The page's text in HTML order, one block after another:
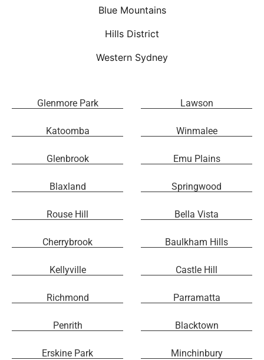
Blue Mountains
Hills District
Western Sydney
Glenmore Park Lawson
Katoomba Winmalee
Glenbrook Emu Plains
Blaxland Springwood
Rouse Hill Bella Vista
Cherrybrook Baulkham Hills
Kellyville Castle Hill
Richmond Parramatta
Penrith Blacktown
Erskine Park Minchinbury